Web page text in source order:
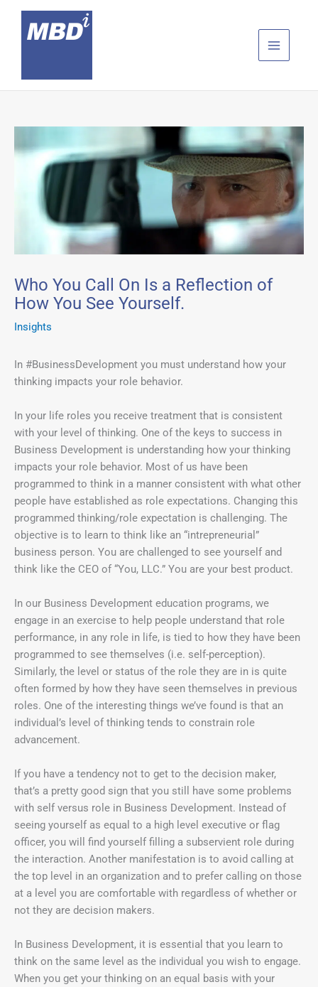
content
Who You Call On Is a Reflection of
How You See Yourself.
Insights
In #BusinessDevelopment you must understand how your
thinking impacts your role behavior.
In your life roles you receive treatment that is consistent
with your level of thinking. One of the keys to success in
Business Development is understanding how your thinking
impacts your role behavior. Most of us have been
programmed to think in a manner consistent with what other
people have established as role expectations. Changing this
programmed thinking/role expectation is challenging. The
objective is to learn to think like an “intrepreneurial”
business person. You are challenged to see yourself and
think like the CEO of “You, LLC.” You are your best product.
In our Business Development education programs, we
engage in an exercise to help people understand that role
performance, in any role in life, is tied to how they have been
programmed to see themselves (i.e. self-perception).
Similarly, the level or status of the role they are in is quite
often formed by how they have seen themselves in previous
roles. One of the interesting things we’ve found is that an
individual’s level of thinking tends to constrain role
advancement.
If you have a tendency not to get to the decision maker,
that’s a pretty good sign that you still have some problems
with self versus role in Business Development. Instead of
seeing yourself as equal to a high level executive or flag
officer, you will find yourself filling a subservient role during
the interaction. Another manifestation is to avoid calling at
the top level in an organization and to prefer calling on those
at a level you are comfortable with regardless of whether or
not they are decision makers.
In Business Development, it is essential that you learn to
think on the same level as the individual you wish to engage.
When you get your thinking on an equal basis with your